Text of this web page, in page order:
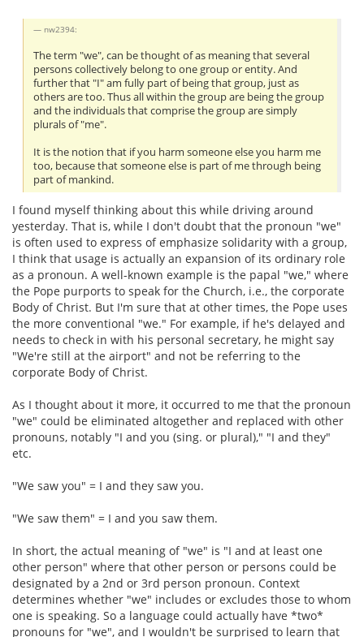
nw2394:
The term "we", can be thought of as meaning that several
persons collectively belong to one group or entity. And
further that "I" am fully part of being that group, just as
others are too. Thus all within the group are being the group
and the individuals that comprise the group are simply
plurals of "me".
It is the notion that if you harm someone else you harm me
too, because that someone else is part of me through being
part of mankind.
I found myself thinking about this while driving around
yesterday. That is, while I don't doubt that the pronoun "we"
is often used to express of emphasize solidarity with a group,
I think that usage is actually an expansion of its ordinary role
as a pronoun. A well-known example is the papal "we," where
the Pope purports to speak for the Church, i.e., the corporate
Body of Christ. But I'm sure that at other times, the Pope uses
the more conventional "we." For example, if he's delayed and
needs to check in with his personal secretary, he might say
"We're still at the airport" and not be referring to the
corporate Body of Christ.
As I thought about it more, it occurred to me that the pronoun
"we" could be eliminated altogether and replaced with other
pronouns, notably "I and you (sing. or plural)," "I and they"
etc.
"We saw you" = I and they saw you.
"We saw them" = I and you saw them.
In short, the actual meaning of "we" is "I and at least one
other person" where that other person or persons could be
designated by a 2nd or 3rd person pronoun. Context
determines whether "we" includes or excludes those to whom
one is speaking. So a language could actually have *two*
pronouns for "we", and I wouldn't be surprised to learn that